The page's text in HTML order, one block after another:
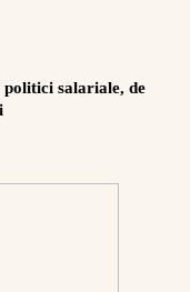
salariale, de